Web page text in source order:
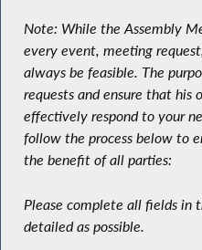
Note: While the Assembly
every event, meeting
always be feasible. The
requests and ensure that his
effectively respond to your
follow the process below to
the benefit of all parties:
Please complete all fields in
detailed as possible.